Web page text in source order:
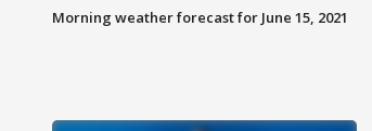
Morning weather forecast for June 15, 2021